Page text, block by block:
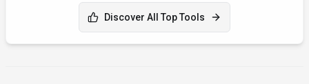
Discover All Top Tools